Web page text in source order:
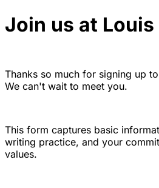
Join us at Louis
Thanks so much for signing up
We can't wait to meet you.
This form captures basic
writing practice, and your
values.